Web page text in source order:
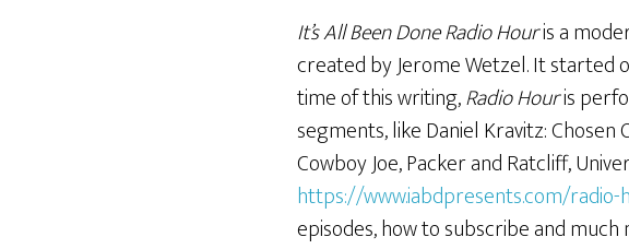
It’s All Been Done Radio Houris a
created by Jerome Wetzel. It started
time of this writing,Radio Houris
segments, like Daniel Kravitz:
Cowboy Joe, Packer and Ratcliff,
https://www.iabdpresents.com/
episodes, how to subscribe and much